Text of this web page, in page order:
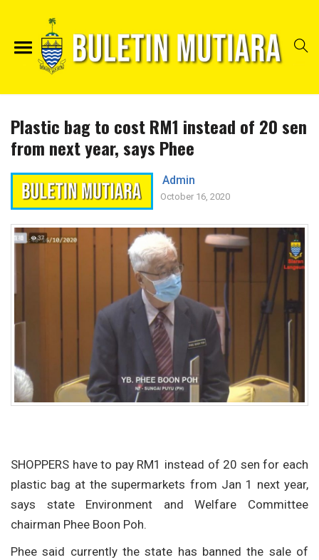
Plastic bag to cost RM1 instead of 20 sen
from next year, says Phee
Admin
October 16, 2020
SHOPPERS have to pay RM1 instead of 20 sen for each
plastic bag at the supermarkets from Jan 1 next year,
says state Environment and Welfare Committee
chairman Phee Boon Poh.
Phee said currently the state has banned the sale of